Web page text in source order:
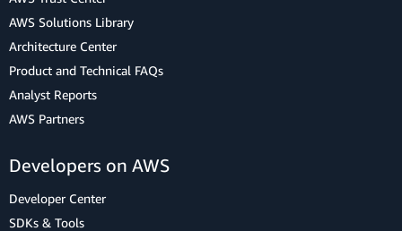
AWS Solutions Library
Architecture Center
Product and Technical FAQs
Analyst Reports
AWS Partners
Developers on AWS
Developer Center
SDKs & Tools